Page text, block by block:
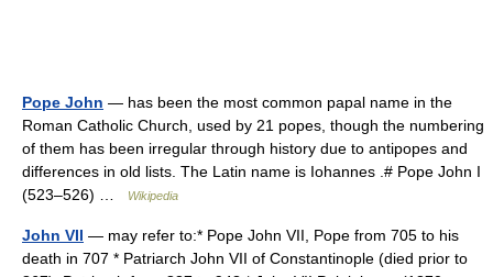
Pope John — has been the most common papal name in the
Roman Catholic Church, used by 21 popes, though the numbering
of them has been irregular through history due to antipopes and
differences in old lists. The Latin name is Iohannes .# Pope John I
(523–526) …
Wikipedia
John VII — may refer to:* Pope John VII, Pope from 705 to his
death in 707 * Patriarch John VII of Constantinople (died prior to